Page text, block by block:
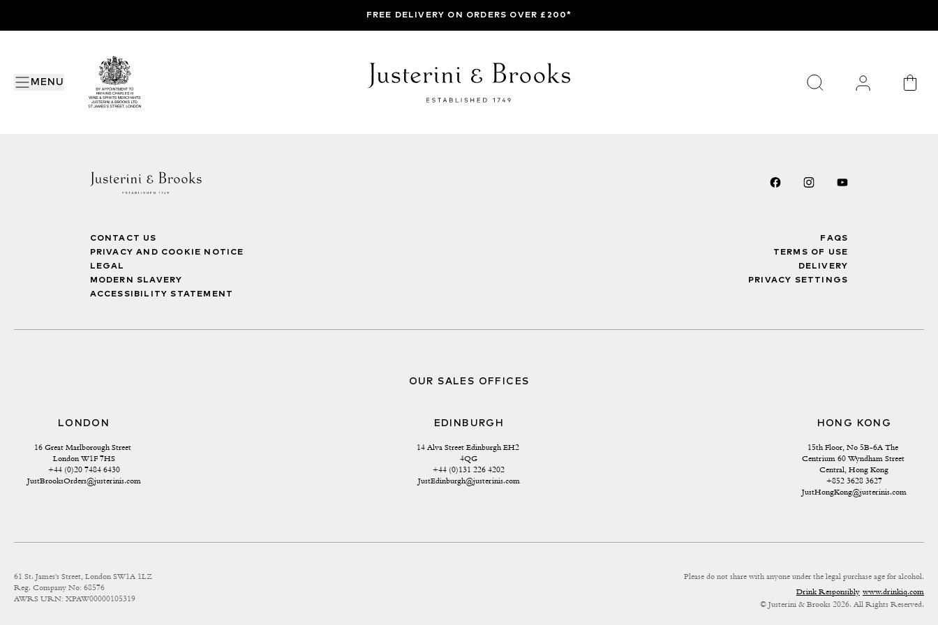
MENU
FREE DELIVERY ON ORDERS OVER £200*
CONTACT US
PRIVACY AND COOKIE NOTICE
LEGAL
MODERN SLAVERY
ACCESSIBILITY STATEMENT
FAQS
TERMS OF USE
DELIVERY
PRIVACY SETTINGS
OUR SALES OFFICES
LONDON
16 Great Marlborough Street
London W1F 7HS
+44 (0)20 7484 6430
JustBrooksOrders@justerinis.com
EDINBURGH
14 Alva Street Edinburgh EH2
4QG
+44 (0)131 226 4202
JustEdinburgh@justerinis.com
HONG KONG
15th Floor, No 5B-6A The
Centrium 60 Wyndham Street
Central, Hong Kong
+852 3628 3627
JustHongKong@justerinis.com
61 St. James's Street, London SW1A 1LZ
Reg. Company No: 68576
AWRS URN: XPAW00000105319
Please do not share with anyone under the legal purchase age for alcohol.
Drink Responsibly www.drinkiq.com
© Justerini & Brooks 2026. All Rights Reserved.